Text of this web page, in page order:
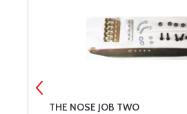
THE NOSE JOB TWO